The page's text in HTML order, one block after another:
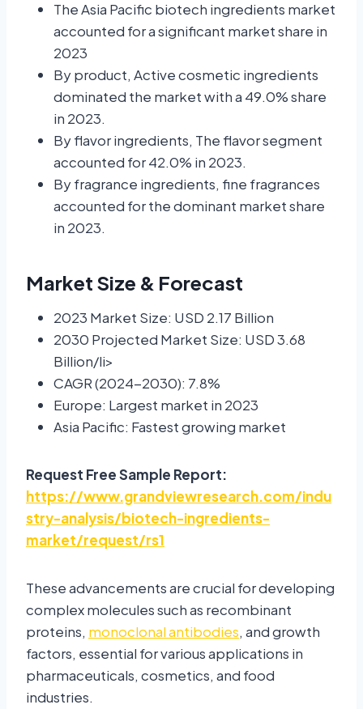
The Asia Pacific biotech ingredients market
accounted for a significant market share in
2023
By product, Active cosmetic ingredients
dominated the market with a 49.0% share
in 2023.
By flavor ingredients, The flavor segment
accounted for 42.0% in 2023.
By fragrance ingredients, fine fragrances
accounted for the dominant market share
in 2023.
Market Size & Forecast
2023 Market Size: USD 2.17 Billion
2030 Projected Market Size: USD 3.68
Billion/li>
CAGR (2024-2030): 7.8%
Europe: Largest market in 2023
Asia Pacific: Fastest growing market
Request Free Sample Report:
https://www.grandviewresearch.com/indu
stry-analysis/biotech-ingredients-
market/request/rs1
These advancements are crucial for developing
complex molecules such as recombinant
proteins, monoclonal antibodies, and growth
factors, essential for various applications in
pharmaceuticals, cosmetics, and food
industries.